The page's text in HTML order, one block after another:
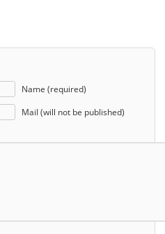
Name (required)
Mail (will not be published)